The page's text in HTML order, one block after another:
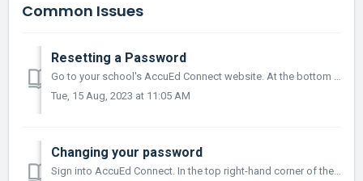
Common Issues
Resetting a Password
Go to your school's AccuEd Connect website. At the bottom of the screen under the login button, there will be the words “forgot password” highlight...
Tue, 15 Aug, 2023 at 11:05 AM
Changing your password
Sign into AccuEd Connect. In the top right-hand corner of the screen, a small icon with a person in the middle of it will appear. Click on the icon....